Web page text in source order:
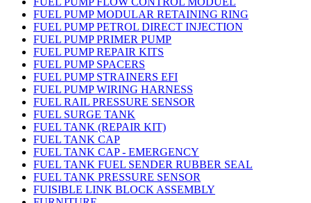
FUEL PUMP MODULAR RETAINING RING
FUEL PUMP PETROL DIRECT INJECTION
FUEL PUMP PRIMER PUMP
FUEL PUMP REPAIR KITS
FUEL PUMP SPACERS
FUEL PUMP STRAINERS EFI
FUEL PUMP WIRING HARNESS
FUEL RAIL PRESSURE SENSOR
FUEL SURGE TANK
FUEL TANK (REPAIR KIT)
FUEL TANK CAP
FUEL TANK CAP - EMERGENCY
FUEL TANK FUEL SENDER RUBBER SEAL
FUEL TANK PRESSURE SENSOR
FUISIBLE LINK BLOCK ASSEMBLY